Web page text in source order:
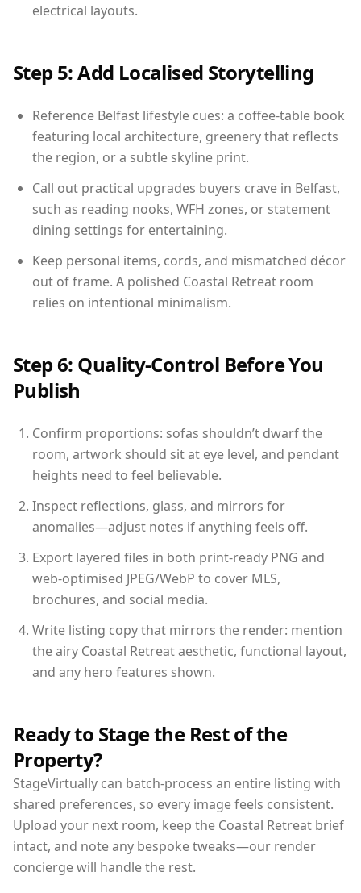
electrical layouts.
Step 5: Add Localised Storytelling
Reference Belfast lifestyle cues: a coffee-table book
featuring local architecture, greenery that reflects
the region, or a subtle skyline print.
Call out practical upgrades buyers crave in Belfast,
such as reading nooks, WFH zones, or statement
dining settings for entertaining.
Keep personal items, cords, and mismatched décor
out of frame. A polished Coastal Retreat room
relies on intentional minimalism.
Step 6: Quality-Control Before You
Publish
Confirm proportions: sofas shouldn’t dwarf the
room, artwork should sit at eye level, and pendant
heights need to feel believable.
Inspect reflections, glass, and mirrors for
anomalies—adjust notes if anything feels off.
Export layered files in both print-ready PNG and
web-optimised JPEG/WebP to cover MLS,
brochures, and social media.
Write listing copy that mirrors the render: mention
the airy Coastal Retreat aesthetic, functional layout,
and any hero features shown.
Ready to Stage the Rest of the
Property?
StageVirtually can batch-process an entire listing with
shared preferences, so every image feels consistent.
Upload your next room, keep the Coastal Retreat brief
intact, and note any bespoke tweaks—our render
concierge will handle the rest.